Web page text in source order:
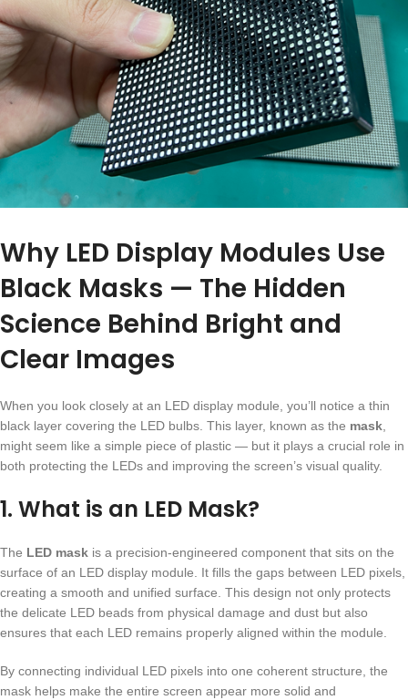
Why LED Display Modules Use
Black Masks — The Hidden
Science Behind Bright and
Clear Images
When you look closely at an LED display module, you’ll notice a thin
black layer covering the LED bulbs. This layer, known as the mask
might seem like a simple piece of plastic — but it plays a crucial role in
both protecting the LEDs and improving the screen’s visual quality.
1. What is an LED Mask?
The LED mask is a precision-engineered component that sits on the
surface of an LED display module. It fills the gaps between LED pixels,
creating a smooth and unified surface. This design not only protects
the delicate LED beads from physical damage and dust but also
ensures that each LED remains properly aligned within the module.
By connecting individual LED pixels into one coherent structure, the
mask helps make the entire screen appear more solid and